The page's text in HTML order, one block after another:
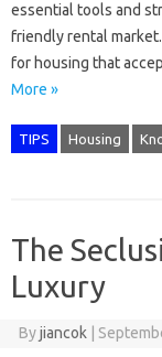
essential tools and
friendly rental
for housing that
More »
TIPS Housing
The
Luxury
Byjiancok